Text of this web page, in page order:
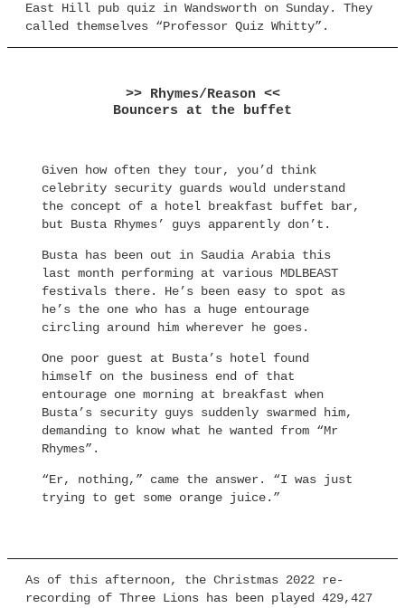
East Hill pub quiz in Wandsworth on Sunday. They
called themselves “Professor Quiz Whitty”.
>> Rhymes/Reason <<
Bouncers at the buffet
Given how often they tour, you’d think
celebrity security guards would understand
the concept of a hotel breakfast buffet bar,
but Busta Rhymes’ guys apparently don’t.
Busta has been out in Saudia Arabia this
last month performing at various MDLBEAST
festivals there. He’s been easy to spot as
he’s the one who has a huge entourage
circling around him wherever he goes.
One poor guest at Busta’s hotel found
himself on the business end of that
entourage one morning at breakfast when
Busta’s security guys suddenly swarmed him,
demanding to know what he wanted from “Mr
Rhymes”.
“Er, nothing,” came the answer. “I was just
trying to get some orange juice.”
As of this afternoon, the Christmas 2022 re-
recording of Three Lions has been played 429,427